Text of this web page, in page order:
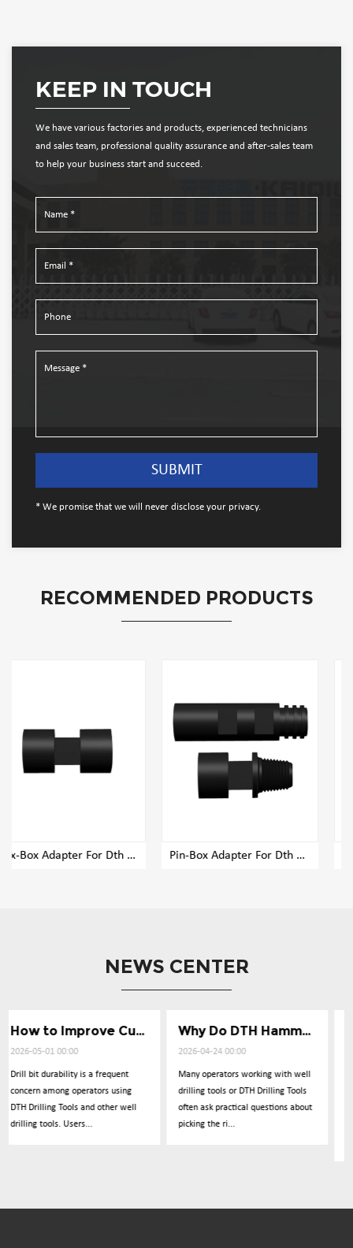
KEEP IN TOUCH
We have various factories and products, experienced technicians
and sales team, professional quality assurance and after-sales team
to help your business start and succeed.
* We promise that we will never disclose your privacy.
RECOMMENDED PRODUCTS
Pin-Box Adapter For Dth Rig Drill Pipe
NEWS CENTER
How to Improve Cuttings Removal Efficiency Why Do DTH Hammers Lose Impact Power
2026-04-24 00:00
Many operators working with well
drilling tools or DTH Drilling Tools
often ask practical questions about
picking the ri...
2026-04-17 00:00
Operators frequently report
concerns about drilling
performance dropping
unexpectedly during operations